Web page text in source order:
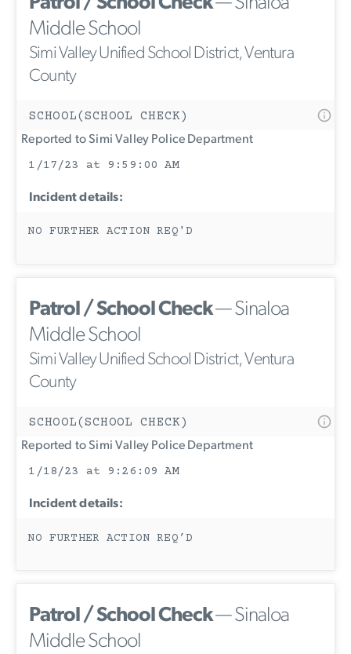
Middle School
Simi Valley Unified School District, Ventura
County
SCHOOL(SCHOOL CHECK)
Reported to Simi Valley Police Department
1/17/23 at 9:59:00 AM
Incident details:
NO FURTHER ACTION REQ'D
Patrol / School Check— Sinaloa
Middle School
Simi Valley Unified School District, Ventura
County
SCHOOL(SCHOOL CHECK)
Reported to Simi Valley Police Department
1/18/23 at 9:26:09 AM
Incident details:
NO FURTHER ACTION REQ’D
Patrol / School Check— Sinaloa
Middle School